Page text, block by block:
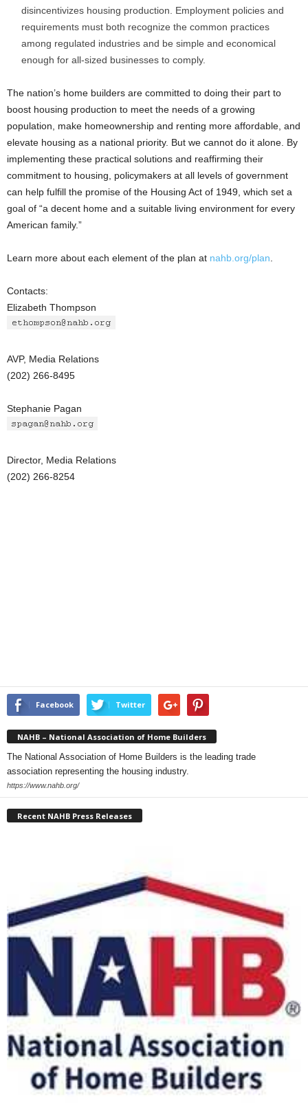
disincentivizes housing production. Employment policies and
requirements must both recognize the common practices
among regulated industries and be simple and economical
enough for all-sized businesses to comply.
The nation’s home builders are committed to doing their part to
boost housing production to meet the needs of a growing
population, make homeownership and renting more affordable, and
elevate housing as a national priority. But we cannot do it alone. By
implementing these practical solutions and reaffirming their
commitment to housing, policymakers at all levels of government
can help fulfill the promise of the Housing Act of 1949, which set a
goal of “a decent home and a suitable living environment for every
American family.”
Learn more about each element of the plan at nahb.org/plan
Contacts:
Elizabeth Thompson
AVP, Media Relations
(202) 266-8495
Stephanie Pagan
Director, Media Relations
(202) 266-8254
Facebook Twitter
NAHB – National Association of Home Builders
The National Association of Home Builders is the leading trade
association representing the housing industry.
https://www.nahb.org/
Recent NAHB Press Releases